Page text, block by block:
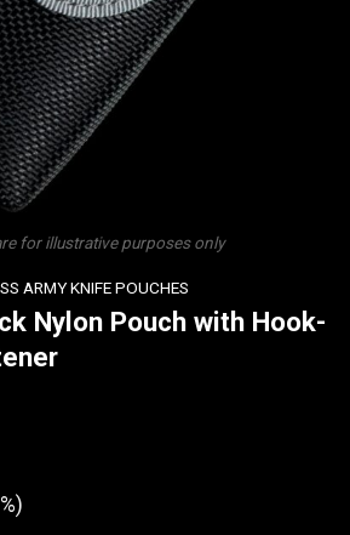
for illustrative purposes only
ARMY KNIFE POUCHES
Nylon Pouch with Hook-